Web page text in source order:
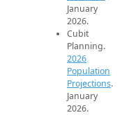
January
2026.
Cubit
Planning.
2026
Population
Projections.
January
2026.